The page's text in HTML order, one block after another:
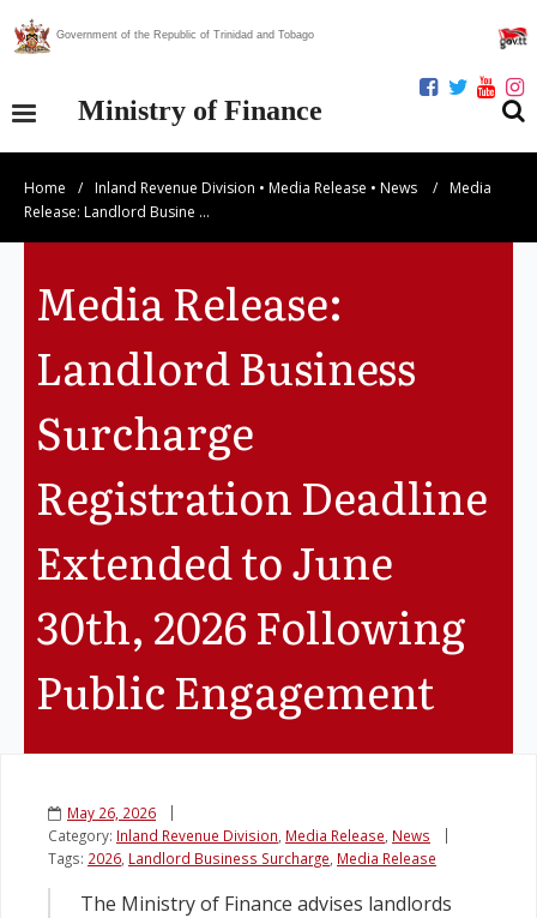
Government of the Republic of Trinidad and Tobago
Ministry of Finance
Our Ministry
Publications
Statistics
Economic Assessment
News Centre
Service Contracts
Home / Inland Revenue Division • Media Release • News / Media
Release: Landlord Busine …
Media Release:
Landlord Business
Surcharge
Registration Deadline
Extended to June
30th, 2026 Following
Public Engagement
May 26, 2026
Category: Inland Revenue Division Media Release News
Tags: 2026 Landlord Business Surcharge Media Release
The Ministry of Finance advises landlords